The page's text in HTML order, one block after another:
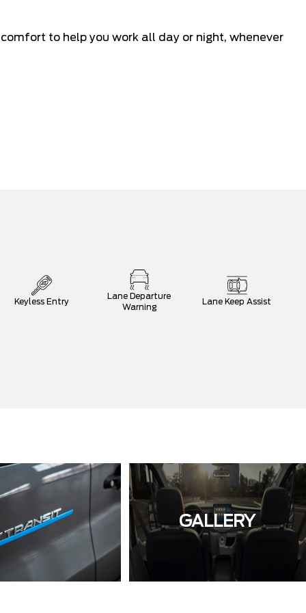
to help you work all day or night, whenever
Keyless Entry
Lane Departure
Warning
Lane Keep Assist
GALLERY